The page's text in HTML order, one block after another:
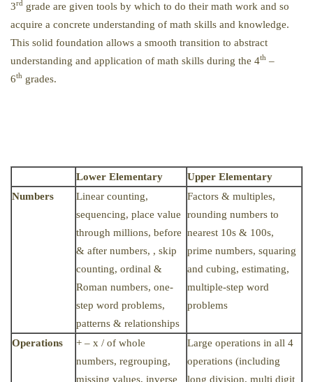
3rd grade are given tools by which to do their math work and so
acquire a concrete understanding of math skills and knowledge.
This solid foundation allows a smooth transition to abstract
understanding and application of math skills during the 4th –
6th grades.
Lower Elementary
Upper Elementary
Numbers
Linear counting,
sequencing, place value
through millions, before
& after numbers, , skip
counting, ordinal &
Roman numbers, one-
step word problems,
patterns & relationships
Factors & multiples,
rounding numbers to
nearest 10s & 100s,
prime numbers, squaring
and cubing, estimating,
multiple-step word
problems
Operations
+ – x / of whole
numbers, regrouping,
missing values, inverse
Large operations in all 4
operations (including
long division, multi digit